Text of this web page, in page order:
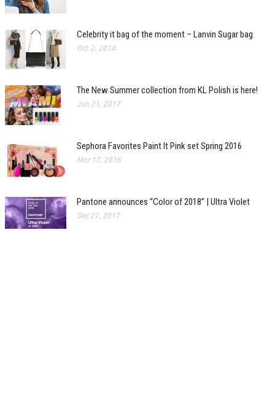
Celebrity it bag of the moment – Lanvin Sugar bag
Oct 2, 2014
The New Summer collection from KL Polish is here!
Jun 21, 2017
Sephora Favorites Paint It Pink set Spring 2016
Mar 17, 2016
Pantone announces “Color of 2018” | Ultra Violet
Dec 27, 2017